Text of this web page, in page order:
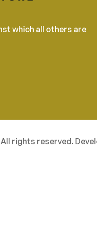
which all others are
rights reserved.